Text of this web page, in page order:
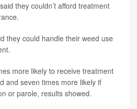
they couldn’t afford treatment
they could handle their weed use
more likely to receive treatment
and seven times more likely if
or parole, results showed.